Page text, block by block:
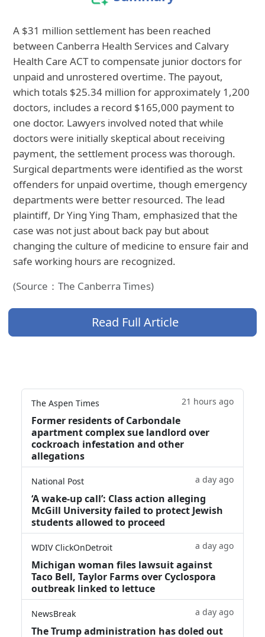
A $31 million settlement has been reached
between Canberra Health Services and Calvary
Health Care ACT to compensate junior doctors for
unpaid and unrostered overtime. The payout,
which totals $25.34 million for approximately 1,200
doctors, includes a record $165,000 payment to
one doctor. Lawyers involved noted that while
doctors were initially skeptical about receiving
payment, the settlement process was thorough.
Surgical departments were identified as the worst
offenders for unpaid overtime, though emergency
departments were better resourced. The lead
plaintiff, Dr Ying Ying Tham, emphasized that the
case was not just about back pay but about
changing the culture of medicine to ensure fair and
safe working hours are recognized.
(Source：The Canberra Times)
Read Full Article
The Aspen Times 21 hours ago
Former residents of Carbondale
apartment complex sue landlord over
cockroach infestation and other
allegations
National Post a day ago
‘A wake‑up call’: Class action alleging
McGill University failed to protect Jewish
students allowed to proceed
WDIV ClickOnDetroit a day ago
Michigan woman files lawsuit against
Taco Bell, Taylor Farms over Cyclospora
outbreak linked to lettuce
NewsBreak a day ago
The Trump administration has doled out